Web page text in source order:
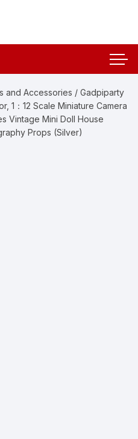
and Accessories / Gadpiparty
1：12 Scale Miniature Camera
Vintage Mini Doll House
Props (Silver)